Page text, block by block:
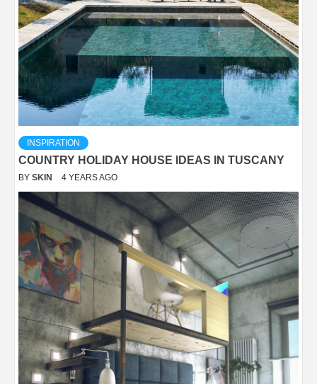
INSPIRATION
COUNTRY HOLIDAY HOUSE IDEAS IN TUSCANY
BY SKIN 4 YEARS AGO